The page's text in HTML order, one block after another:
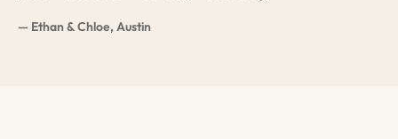
— Ethan & Chloe, Austin